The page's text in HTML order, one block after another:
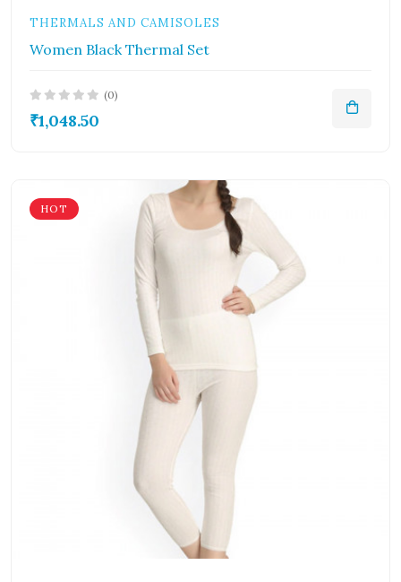
THERMALS AND CAMISOLES
Women Black Thermal Set
(0)
₹1,048.50
HOT